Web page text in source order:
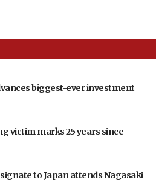
biggest-ever investment
victim marks 25 years since
to Japan attends Nagasaki